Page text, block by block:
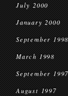
July 2000
January 2000
September
March 1998
September
August 1997